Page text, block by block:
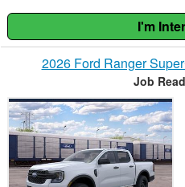
I'm
2026 Ford Ranger
Job